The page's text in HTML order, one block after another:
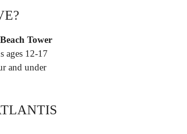
Tower
ages 12-17
and under